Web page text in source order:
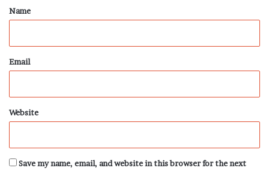
*
Name
Email
Website
Save my name, email, and website in this browser for the next